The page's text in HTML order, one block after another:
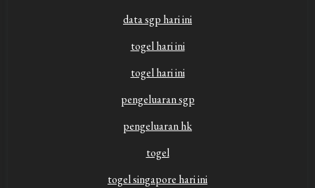
data sgp hari ini
togel hari ini
togel hari ini
pengeluaran sgp
pengeluaran hk
togel
togel singapore hari ini